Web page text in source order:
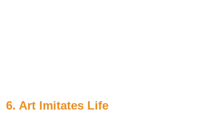
6. Art Imitates Life